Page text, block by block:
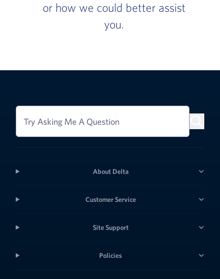
or how we could better assist
you.
Try Asking Me A Question
About Delta
Customer Service
Site Support
Policies